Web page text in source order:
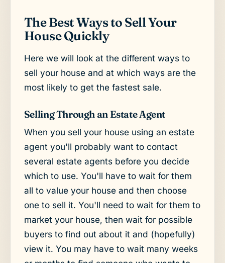
The Best Ways to Sell Your
House Quickly
Here we will look at the different ways to
sell your house and at which ways are the
most likely to get the fastest sale.
Selling Through an Estate Agent
When you sell your house using an estate
agent you'll probably want to contact
several estate agents before you decide
which to use. You'll have to wait for them
all to value your house and then choose
one to sell it. You'll need to wait for them to
market your house, then wait for possible
buyers to find out about it and (hopefully)
view it. You may have to wait many weeks